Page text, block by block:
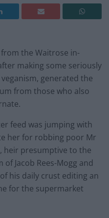
the Waitrose in-
making some seriously
generated the
from those who also
feed was jumping with
her for robbing poor Mr
heir presumptive to the
Jacob Rees-Mogg and
his daily crust editing an
for the supermarket